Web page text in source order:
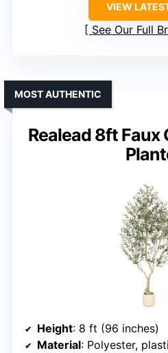
VIEW
See Our Full
Realead 8ft Faux
MOST AUTHENTIC
Height: 8 ft (96 inches)
Material: Polyester,